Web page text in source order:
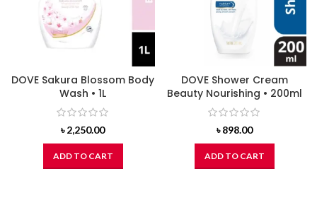
DOVE Sakura Blossom Body
Wash • 1L
৳2,250.00
ADD TO CART
DOVE Shower Cream
Beauty Nourishing • 200ml
৳898.00
ADD TO CART